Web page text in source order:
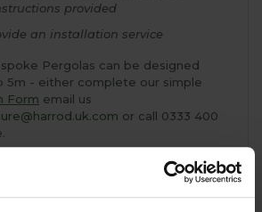
provided
an installation service
Pergolas can be designed
5m - either complete our simple
Form email us
or call 0333 400